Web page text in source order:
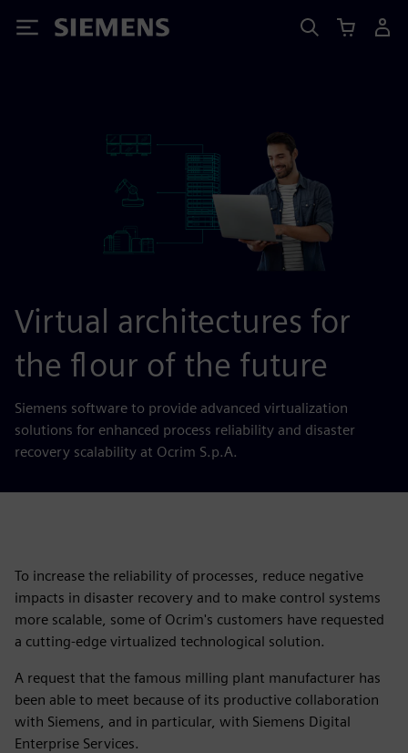
Siemens
Virtual architectures for
the flour of the future
Siemens software to provide advanced virtualization
solutions for enhanced process reliability and disaster
recovery scalability at Ocrim S.p.A.
To increase the reliability of processes, reduce negative
impacts in disaster recovery and to make control systems
more scalable, some of Ocrim's customers have requested
a cutting-edge virtualized technological solution.
A request that the famous milling plant manufacturer has
been able to meet because of its productive collaboration
with Siemens, and in particular, with Siemens Digital
Enterprise Services.